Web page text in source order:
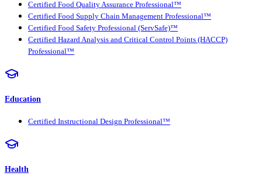
Certified Food Quality Assurance Professional™
Certified Food Supply Chain Management Professional™
Certified Food Safety Professional (ServSafe)™
Certified Hazard Analysis and Critical Control Points (HACCP)
Professional™
Education
Certified Instructional Design Professional™
Health